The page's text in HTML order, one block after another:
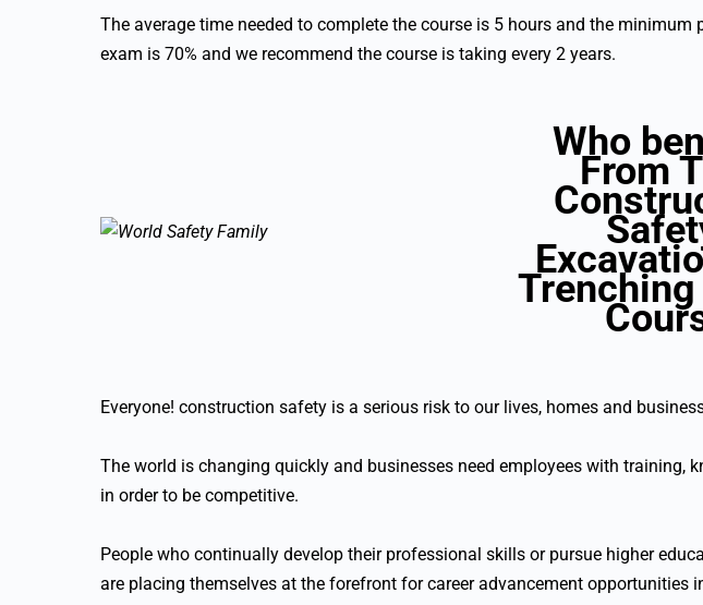
The average time needed to complete the course is 5 hours and the minimum
exam is 70% and we recommend the course is taking every 2 years.
Who
From
Everyone! construction safety is a serious risk to our lives, homes and
The world is changing quickly and businesses need employees with training,
in order to be competitive.
People who continually develop their professional skills or pursue higher
are placing themselves at the forefront for career advancement opportunities